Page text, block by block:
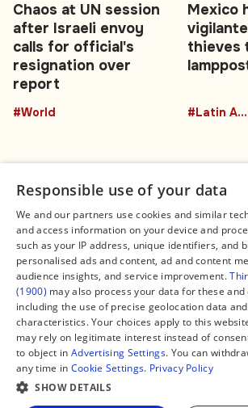
Chaos at UN session
after Israeli envoy
calls for official's
resignation over
report
#World
Mexico
thieves
#Latin America
Connect
Contact Us
Facebook
X
Instagram
TikTok
YouTube
WhatsApp
Support Global South World
Legal
About us
Editorial
Terms of
Privacy
Manage
GSW in Portuguese
Responsible use of your data
We and our partners use cookies and similar
and access information on your device and
such as your IP address, unique identifiers, and
personalised ads and content, ad and content
audience insights, and service improvement.
(1900) may also process your data for these
including the use of precise geolocation data
characteristics. Your choices apply to this
may rely on legitimate interest instead of
to object in Advertising Settings. You can
any time in Cookie Settings. Privacy Policy
SHOW DETAILS